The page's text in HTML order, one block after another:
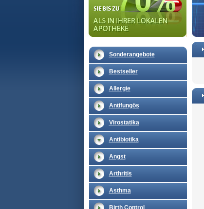
Sonderangebote
Bestseller
Allergie
Antifungös
Virostatika
Antibiotika
Angst
Arthritis
Asthma
Birth Control